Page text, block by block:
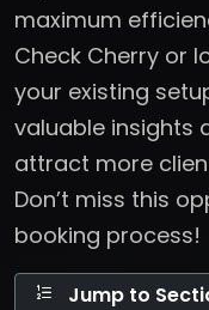
maximum
Check Cherry or
your existing
valuable insights
attract more
Don’t miss this
booking process!
Jump to